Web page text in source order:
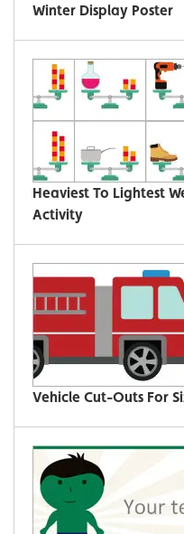
Winter Display Poster
Heaviest To Lightest
Activity
Vehicle Cut-Outs For